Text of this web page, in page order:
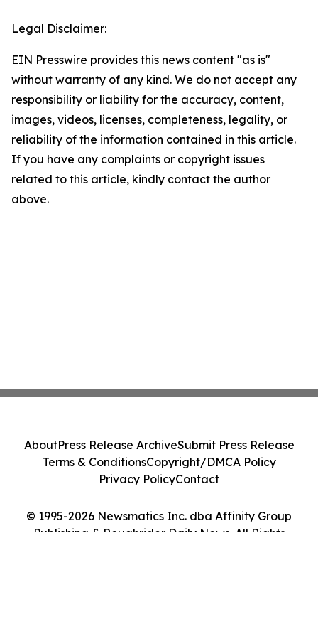
Legal Disclaimer:
EIN Presswire provides this news content "as is"
without warranty of any kind. We do not accept any
responsibility or liability for the accuracy, content,
images, videos, licenses, completeness, legality, or
reliability of the information contained in this article.
If you have any complaints or copyright issues
related to this article, kindly contact the author
above.
© 1995-2026 Newsmatics Inc. dba Affinity Group
Publishing & Roughrider Daily News. All Rights
AboutPress Release ArchiveSubmit Press Release
Terms & ConditionsCopyright/DMCA Policy
Privacy PolicyContact